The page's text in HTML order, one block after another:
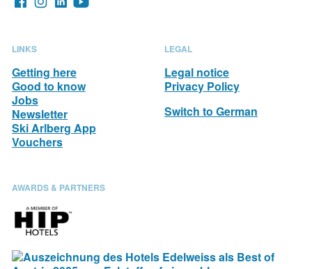
LINKS
Getting here
Good to know
Jobs
Newsletter
Ski Arlberg App
Vouchers
LEGAL
Legal notice
Privacy Policy
Switch to German
AWARDS & PARTNERS